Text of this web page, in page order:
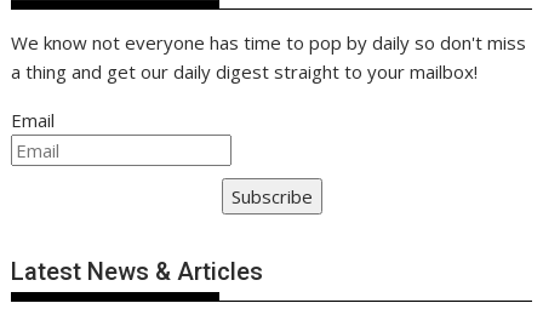
We know not everyone has time to pop by daily so don't miss
a thing and get our daily digest straight to your mailbox!
Email
Subscribe
Latest News & Articles